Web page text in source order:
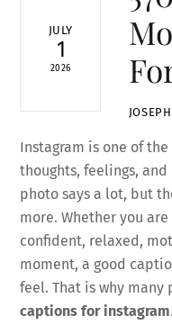
JULY
1
2026
Instagram is one of
thoughts, feelings,
photo says a lot, but
more. Whether you
confident, relaxed,
moment, a good
feel. That is why
captions for instagram.